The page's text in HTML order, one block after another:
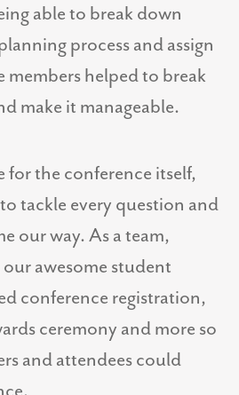
able to break down
process and assign
members helped to break
make it manageable.
for the conference itself,
tackle every question and
our way. As a team,
awesome student
conference registration,
ceremony and more so
and attendees could